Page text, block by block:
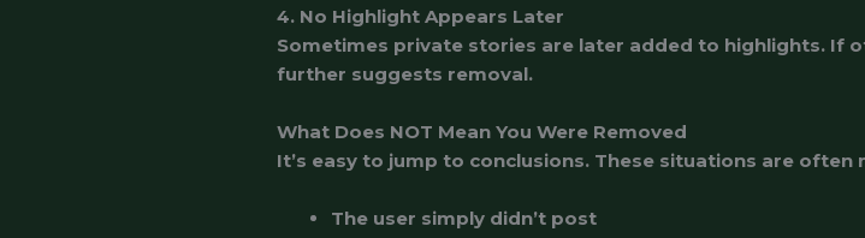
4. No Highlight Appears Later
Sometimes private stories are later added to highlights. If
further suggests removal.
What Does NOT Mean You Were Removed
It’s easy to jump to conclusions. These situations are
The user simply didn’t post